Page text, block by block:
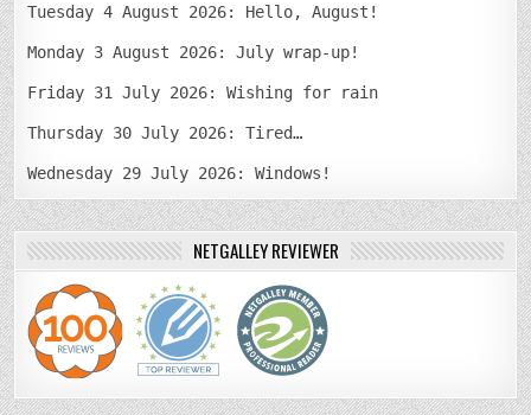
Tuesday 4 August 2026: Hello, August!
Monday 3 August 2026: July wrap-up!
Friday 31 July 2026: Wishing for rain
Thursday 30 July 2026: Tired…
Wednesday 29 July 2026: Windows!
NETGALLEY REVIEWER